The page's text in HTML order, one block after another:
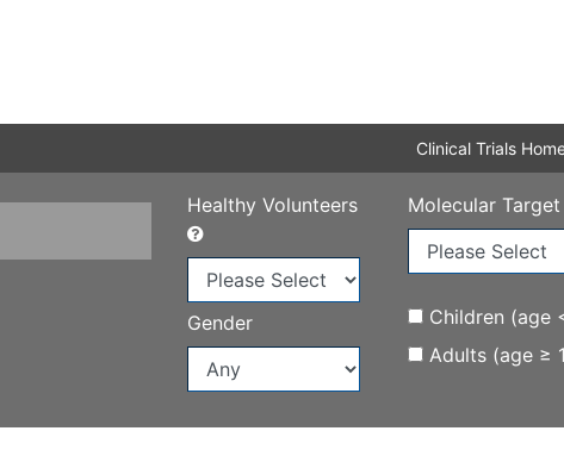
Clinical Trials
Healthy Volunteers
Gender
Molecular Target
Children (age
Adults (age ≥